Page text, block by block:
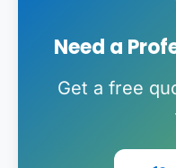
Need a
Get a free